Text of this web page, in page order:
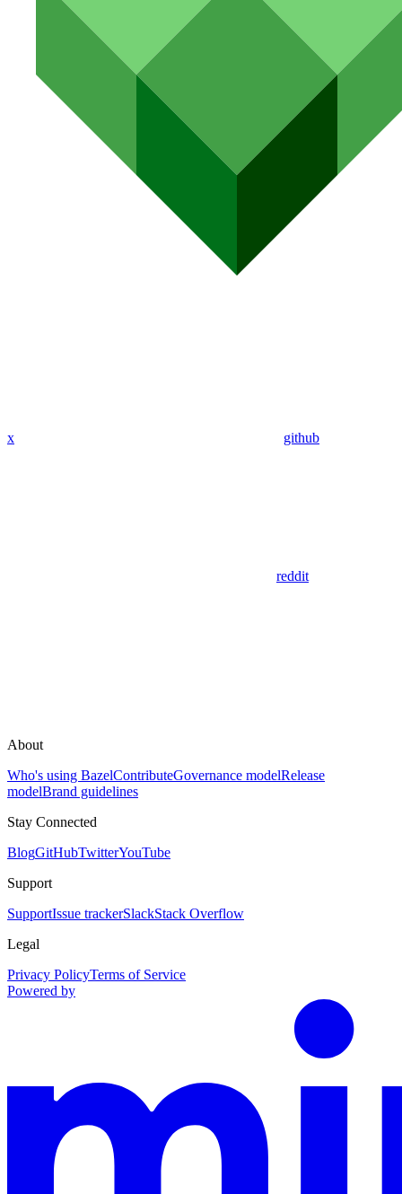
x github
reddit
About
Who's using BazelContributeGovernance modelRelease
modelBrand guidelines
Stay Connected
BlogGitHubTwitterYouTube
Support
SupportIssue trackerSlackStack Overflow
Legal
Privacy PolicyTerms of Service
Powered by